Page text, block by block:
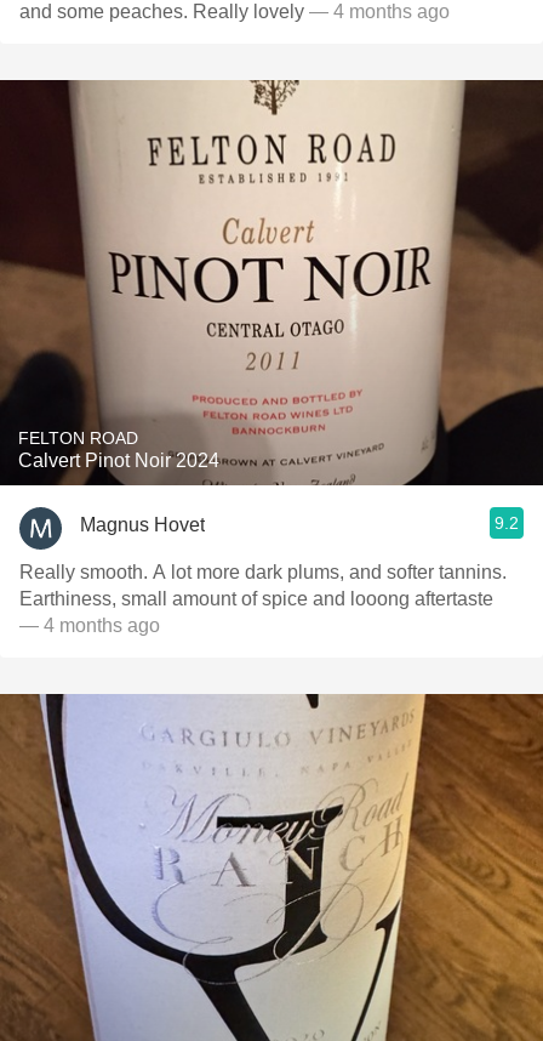
and some peaches. Really lovely — 4 months ago
FELTON ROAD
Calvert Pinot Noir 2024
Magnus Hovet 9.2
Really smooth. A lot more dark plums, and softer tannins.
Earthiness, small amount of spice and looong aftertaste
— 4 months ago